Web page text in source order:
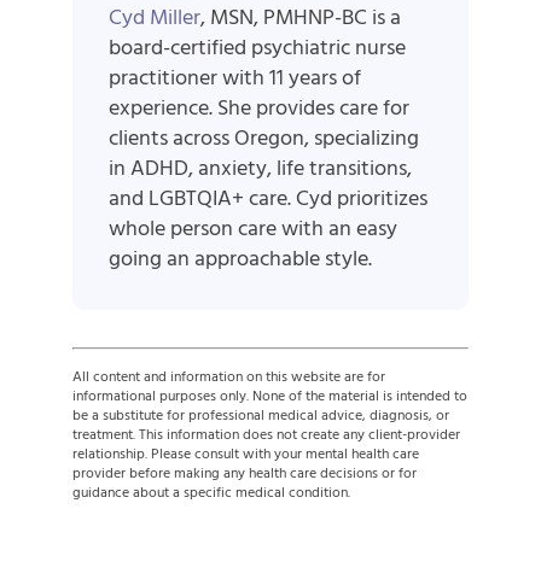
Cyd Miller, MSN, PMHNP-BC is a
board-certified psychiatric nurse
practitioner with 11 years of
experience. She provides care for
clients across Oregon, specializing
in ADHD, anxiety, life transitions,
and LGBTQIA+ care. Cyd prioritizes
whole person care with an easy
going an approachable style.
All content and information on this website are for
informational purposes only. None of the material is intended to
be a substitute for professional medical advice, diagnosis, or
treatment. This information does not create any client-provider
relationship. Please consult with your mental health care
provider before making any health care decisions or for
guidance about a specific medical condition.